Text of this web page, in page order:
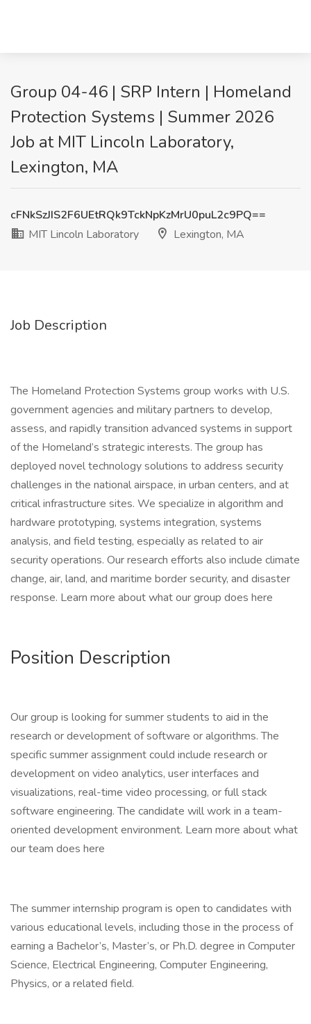
Group 04-46 | SRP Intern | Homeland
Protection Systems | Summer 2026
Job at MIT Lincoln Laboratory,
Lexington, MA
cFNkSzJIS2F6UEtRQk9TckNpKzMrU0puL2c9PQ==
MIT Lincoln Laboratory
Lexington, MA
Job Description
The Homeland Protection Systems group works with U.S.
government agencies and military partners to develop,
assess, and rapidly transition advanced systems in support
of the Homeland’s strategic interests. The group has
deployed novel technology solutions to address security
challenges in the national airspace, in urban centers, and at
critical infrastructure sites. We specialize in algorithm and
hardware prototyping, systems integration, systems
analysis, and field testing, especially as related to air
security operations. Our research efforts also include climate
change, air, land, and maritime border security, and disaster
response. Learn more about what our group does here
Position Description
Our group is looking for summer students to aid in the
research or development of software or algorithms. The
specific summer assignment could include research or
development on video analytics, user interfaces and
visualizations, real-time video processing, or full stack
software engineering. The candidate will work in a team-
oriented development environment. Learn more about what
our team does here
The summer internship program is open to candidates with
various educational levels, including those in the process of
earning a Bachelor’s, Master’s, or Ph.D. degree in Computer
Science, Electrical Engineering, Computer Engineering,
Physics, or a related field.